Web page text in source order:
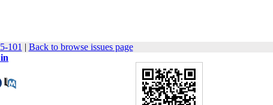
101 | Back to browse issues page